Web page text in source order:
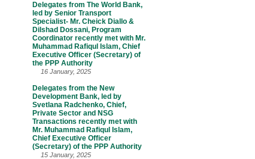
Delegates from The World Bank,
led by Senior Transport
Specialist- Mr. Cheick Diallo &
Dilshad Dossani, Program
Coordinator recently met with Mr.
Muhammad Rafiqul Islam, Chief
Executive Officer (Secretary) of
the PPP Authority
16 January, 2025
Delegates from the New
Development Bank, led by
Svetlana Radchenko, Chief,
Private Sector and NSG
Transactions recently met with
Mr. Muhammad Rafiqul Islam,
Chief Executive Officer
(Secretary) of the PPP Authority
15 January, 2025